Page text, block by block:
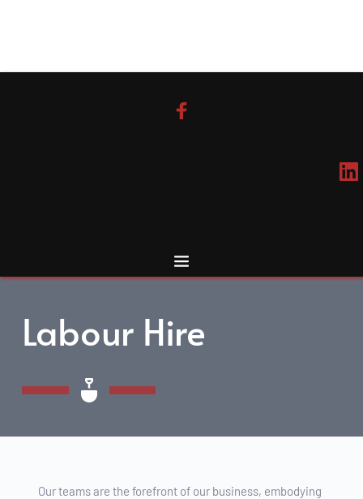
Labour Hire
Our teams are the forefront of our business, embodying